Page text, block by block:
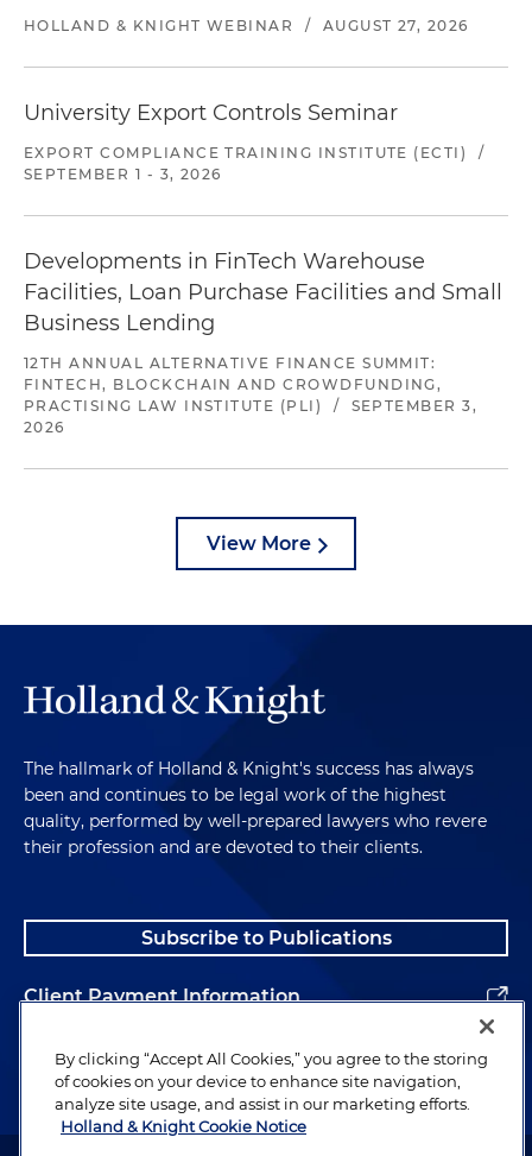
HOLLAND & KNIGHT WEBINAR / AUGUST 27, 2026
University Export Controls Seminar
EXPORT COMPLIANCE TRAINING INSTITUTE (ECTI)
/
SEPTEMBER 1 - 3, 2026
Developments in FinTech Warehouse
Facilities, Loan Purchase Facilities and Small
Business Lending
12TH ANNUAL ALTERNATIVE FINANCE SUMMIT:
FINTECH, BLOCKCHAIN AND CROWDFUNDING,
PRACTISING LAW INSTITUTE (PLI)
/
SEPTEMBER 3,
2026
View More
The hallmark of Holland & Knight's success has always
been and continues to be legal work of the highest
quality, performed by well-prepared lawyers who revere
their profession and are devoted to their clients.
Subscribe to Publications
Client Payment Information
Alumni
By clicking “Accept All Cookies,” you agree to the storing
of cookies on your device to enhance site navigation,
analyze site usage, and assist in our marketing efforts.
Holland & Knight Cookie Notice